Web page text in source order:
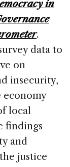
in
.
data to
on
insecurity,
economy
local
findings
and
justice